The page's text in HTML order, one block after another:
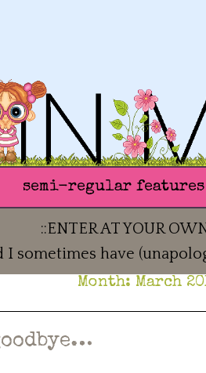
semi-regular features
::ENTER AT YOUR
I sometimes have
Month: March